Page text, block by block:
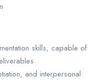
skills, capable of
and interpersonal